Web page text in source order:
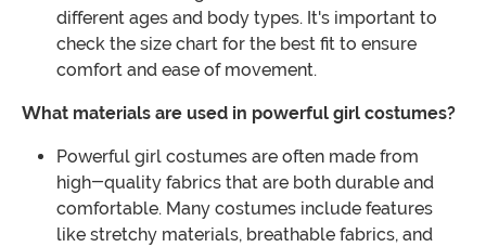
different ages and body types. It's important to
check the size chart for the best fit to ensure
comfort and ease of movement.
What materials are used in powerful girl costumes?
Powerful girl costumes are often made from
high-quality fabrics that are both durable and
comfortable. Many costumes include features
like stretchy materials, breathable fabrics, and